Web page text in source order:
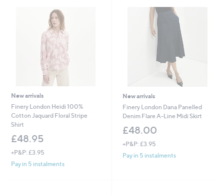
New arrivals
Finery London Heidi 100%
Cotton Jaquard Floral Stripe
Shirt
£48.95
+P&P: £3.95
Pay in 5 instalments
New arrivals
Finery London Dana Panelled
Denim Flare A-Line Midi Skirt
£48.00
+P&P: £3.95
Pay in 5 instalments